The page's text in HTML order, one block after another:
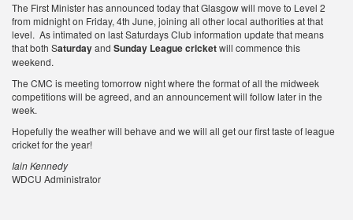
The First Minister has announced today that Glasgow will move to Level 2
from midnight on Friday, 4th June, joining all other local authorities at that
level. As intimated on last Saturdays Club information update that means
that both Saturdayand Sunday League cricketwill commence this
weekend.
The CMC is meeting tomorrow night where the format of all the midweek
competitions will be agreed, and an announcement will follow later in the
week.
Hopefully the weather will behave and we will all get our first taste of league
cricket for the year!
Iain Kennedy
WDCU Administrator